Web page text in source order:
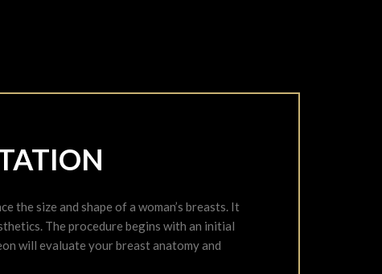
the size and shape of a woman’s breasts. It
The procedure begins with an initial
will evaluate your breast anatomy and